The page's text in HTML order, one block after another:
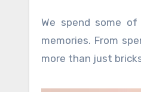
We spend some
memories. From
more than just